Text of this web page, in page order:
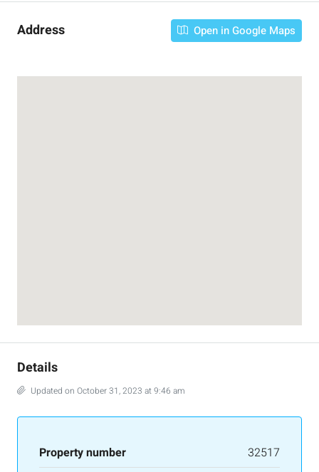
Address Open in Google Maps
Details
Updated on October 31, 2023 at 9:46 am
Property number
32517